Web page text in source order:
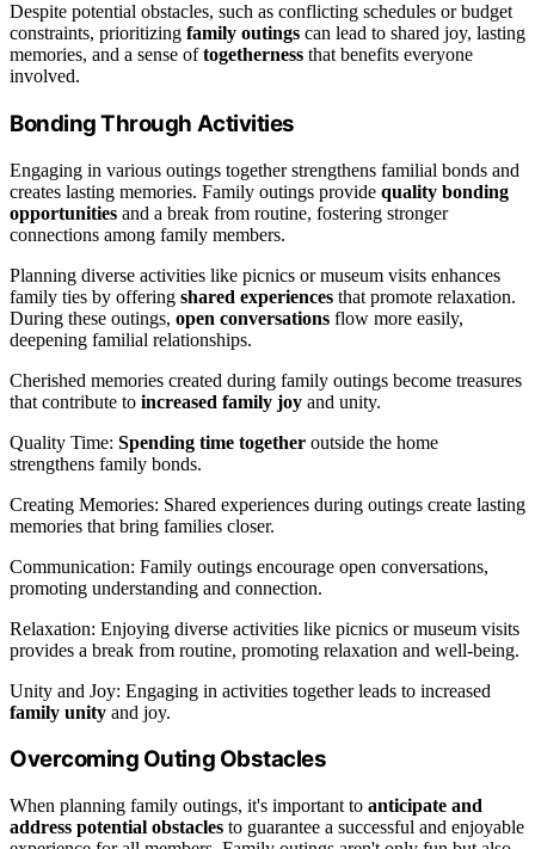
Despite potential obstacles, such as conflicting schedules or budget
constraints, prioritizing family outings can lead to shared joy, lasting
memories, and a sense oftogetherness that benefits everyone
involved.
Bonding Through Activities
Engaging in various outings together strengthens familial bonds and
creates lasting memories. Family outings provide quality bonding
opportunities and a break from routine, fostering stronger
connections among family members.
Planning diverse activities like picnics or museum visits enhances
family ties by offering shared experiences that promote relaxation.
During these outings, open conversations flow more easily,
deepening familial relationships.
Cherished memories created during family outings become treasures
that contribute to increased family joy and unity.
Quality Time: Spending time together outside the home
strengthens family bonds.
Creating Memories: Shared experiences during outings create lasting
memories that bring families closer.
Communication: Family outings encourage open conversations,
promoting understanding and connection.
Relaxation: Enjoying diverse activities like picnics or museum visits
provides a break from routine, promoting relaxation and well-being.
Unity and Joy: Engaging in activities together leads to increased
family unity and joy.
Overcoming Outing Obstacles
When planning family outings, it's important to anticipate and
address potential obstacles to guarantee a successful and enjoyable